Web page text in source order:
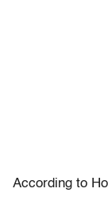
According to